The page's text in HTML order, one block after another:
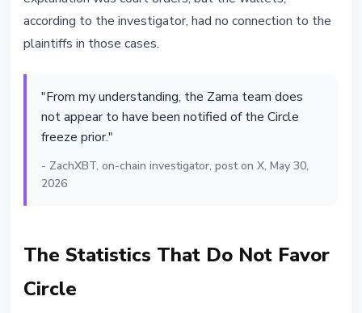
according to the investigator, had no connection to the
plaintiffs in those cases.
"From my understanding, the Zama team does
not appear to have been notified of the Circle
freeze prior."
- ZachXBT, on-chain investigator, post on X, May 30,
2026
The Statistics That Do Not Favor
Circle